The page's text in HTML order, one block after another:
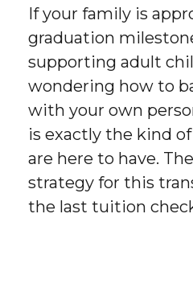
If your family is
graduation
supporting adult
wondering how to
with your own
is exactly the kind
are here to have.
strategy for this
the last tuition